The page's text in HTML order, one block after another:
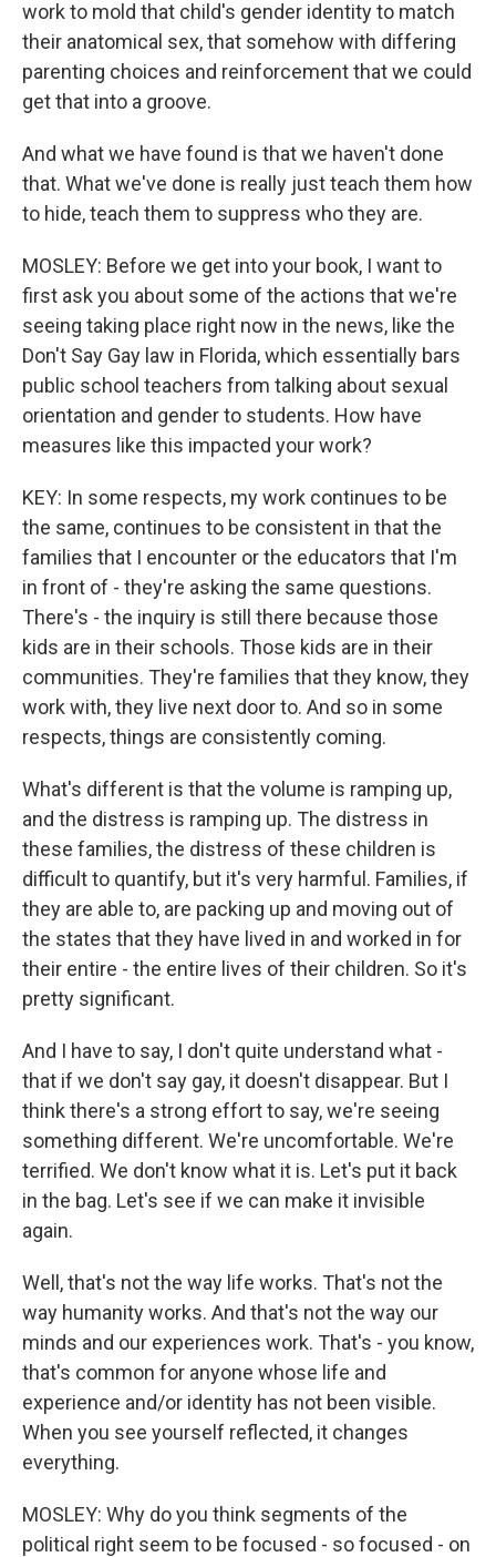
work to mold that child's gender identity to match
their anatomical sex, that somehow with differing
parenting choices and reinforcement that we could
get that into a groove.
And what we have found is that we haven't done
that. What we've done is really just teach them how
to hide, teach them to suppress who they are.
MOSLEY: Before we get into your book, I want to
first ask you about some of the actions that we're
seeing taking place right now in the news, like the
Don't Say Gay law in Florida, which essentially bars
public school teachers from talking about sexual
orientation and gender to students. How have
measures like this impacted your work?
KEY: In some respects, my work continues to be
the same, continues to be consistent in that the
families that I encounter or the educators that I'm
in front of - they're asking the same questions.
There's - the inquiry is still there because those
kids are in their schools. Those kids are in their
communities. They're families that they know, they
work with, they live next door to. And so in some
respects, things are consistently coming.
What's different is that the volume is ramping up,
and the distress is ramping up. The distress in
these families, the distress of these children is
difficult to quantify, but it's very harmful. Families, if
they are able to, are packing up and moving out of
the states that they have lived in and worked in for
their entire - the entire lives of their children. So it's
pretty significant.
And I have to say, I don't quite understand what -
that if we don't say gay, it doesn't disappear. But I
think there's a strong effort to say, we're seeing
something different. We're uncomfortable. We're
terrified. We don't know what it is. Let's put it back
in the bag. Let's see if we can make it invisible
again.
Well, that's not the way life works. That's not the
way humanity works. And that's not the way our
minds and our experiences work. That's - you know,
that's common for anyone whose life and
experience and/or identity has not been visible.
When you see yourself reflected, it changes
everything.
MOSLEY: Why do you think segments of the
political right seem to be focused - so focused - on